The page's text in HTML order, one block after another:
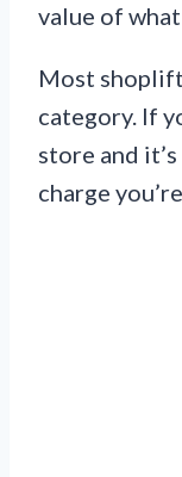
value of
Most
category. If
store and
charge